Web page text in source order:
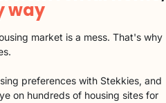
way
market is a mess. That's why
preferences with Stekkies, and
on hundreds of housing sites for